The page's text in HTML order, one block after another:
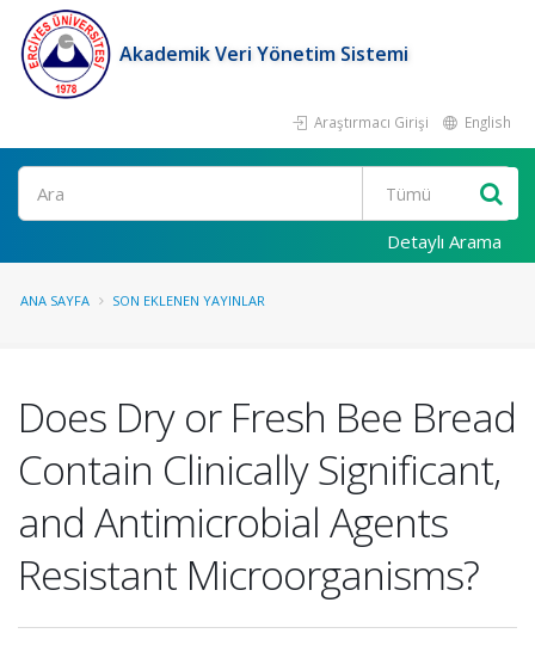
Akademik Veri Yönetim Sistemi
Araştırmacı Girişi English
Ara
Detaylı Arama
ANA SAYFA SON EKLENEN YAYINLAR
Does Dry or Fresh Bee Bread
Contain Clinically Significant,
and Antimicrobial Agents
Resistant Microorganisms?